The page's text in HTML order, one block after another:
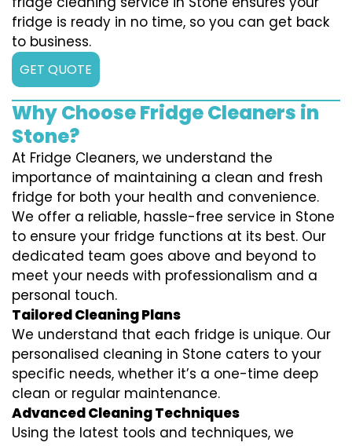
fridge is ready in no time, so you can get back
to business.
GET QUOTE
Why Choose Fridge Cleaners in
Stone?
At Fridge Cleaners, we understand the
importance of maintaining a clean and fresh
fridge for both your health and convenience.
We offer a reliable, hassle-free service in Stone
to ensure your fridge functions at its best. Our
dedicated team goes above and beyond to
meet your needs with professionalism and a
personal touch.
Tailored Cleaning Plans
We understand that each fridge is unique. Our
personalised cleaning in Stone caters to your
specific needs, whether it’s a one-time deep
clean or regular maintenance.
Advanced Cleaning Techniques
Using the latest tools and techniques, we